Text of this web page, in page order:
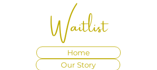
Waitlist
Our Story
Home